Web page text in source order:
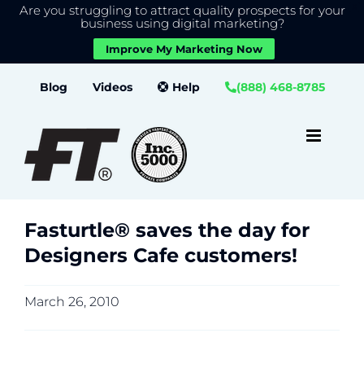
Are you struggling to attract quality prospects for your
business using digital marketing?
Improve My Marketing Now
Blog Videos Help (888) 468-8785
Fasturtle® saves the day for
Designers Cafe customers!
March 26, 2010
We use cookies to give you the best experience on our
Accept Settings Close GDPR Cookie Banner